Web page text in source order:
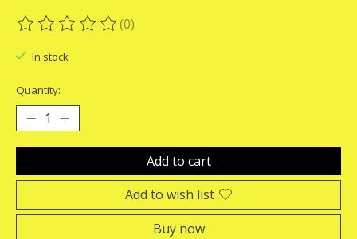
The rating of this product is
(0)
In stock
Quantity:
Add to cart
Add to wish list
Buy now